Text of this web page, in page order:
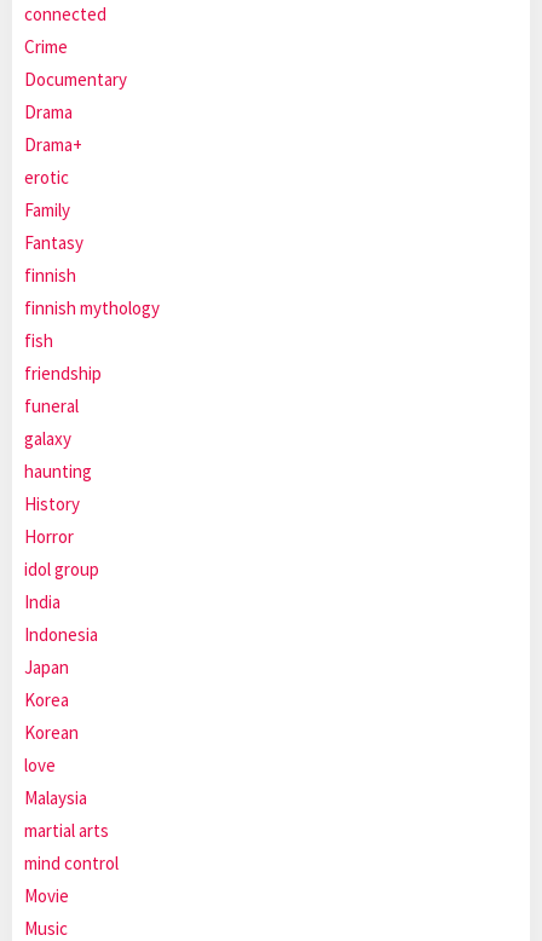
connected
Crime
Documentary
Drama
Drama+
erotic
Family
Fantasy
finnish
finnish mythology
fish
friendship
funeral
galaxy
haunting
History
Horror
idol group
India
Indonesia
Japan
Korea
Korean
love
Malaysia
martial arts
mind control
Movie
Music